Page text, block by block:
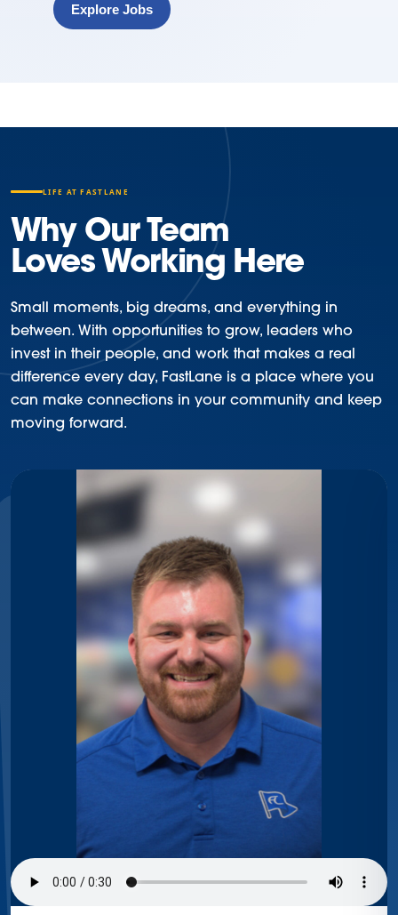
Explore Jobs
LIFE AT FASTLANE
Why Our Team
Loves Working Here
Small moments, big dreams, and everything in
between. With opportunities to grow, leaders who
invest in their people, and work that makes a real
difference every day, FastLane is a place where you
can make connections in your community and keep
moving forward.